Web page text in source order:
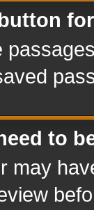
to
may